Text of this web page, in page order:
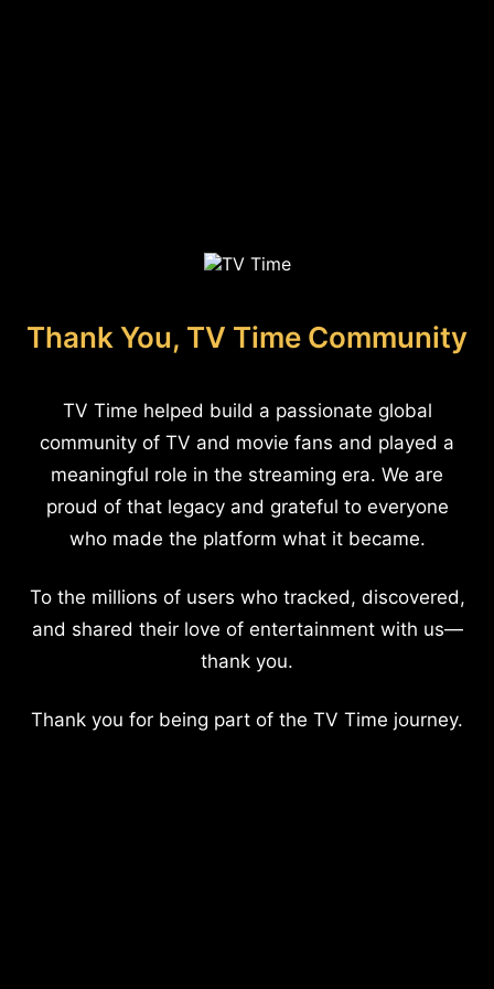
Thank You, TV Time Community
TV Time helped build a passionate global
community of TV and movie fans and played a
meaningful role in the streaming era. We are
proud of that legacy and grateful to everyone
who made the platform what it became.
To the millions of users who tracked, discovered,
and shared their love of entertainment with us—
thank you.
Thank you for being part of the TV Time journey.